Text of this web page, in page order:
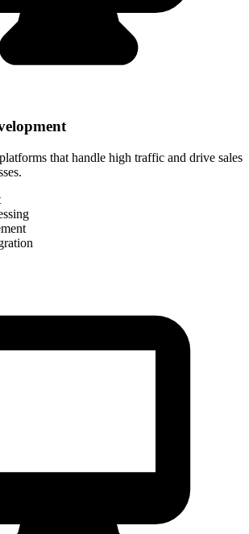
that handle high traffic and drive sales